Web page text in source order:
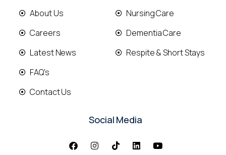
About Us
Careers
Latest News
FAQ's
Contact Us
Nursing Care
Dementia Care
Respite & Short Stays
Social Media